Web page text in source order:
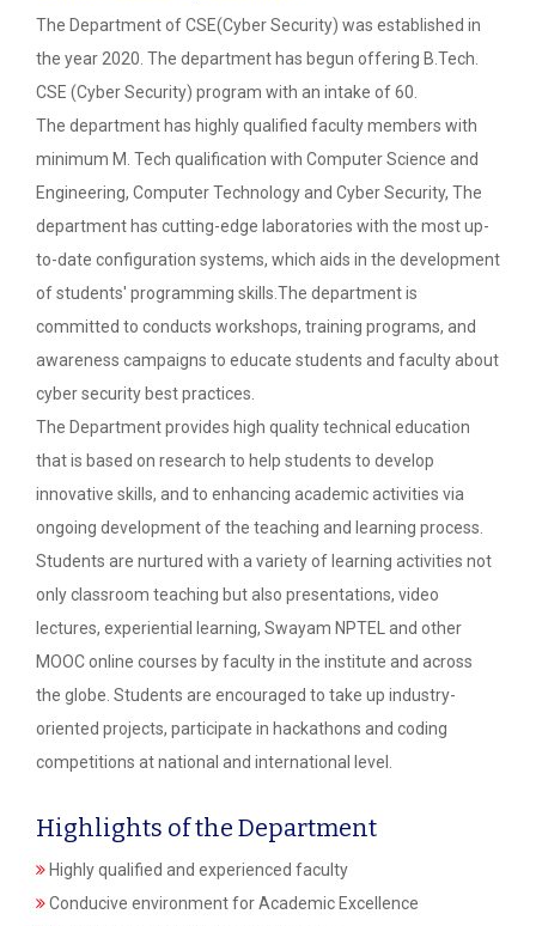
The Department of CSE(Cyber Security) was established in
the year 2020. The department has begun offering B.Tech.
CSE (Cyber Security) program with an intake of 60.
The department has highly qualified faculty members with
minimum M. Tech qualification with Computer Science and
Engineering, Computer Technology and Cyber Security, The
department has cutting-edge laboratories with the most up-
to-date configuration systems, which aids in the development
of students' programming skills.The department is
committed to conducts workshops, training programs, and
awareness campaigns to educate students and faculty about
cyber security best practices.
The Department provides high quality technical education
that is based on research to help students to develop
innovative skills, and to enhancing academic activities via
ongoing development of the teaching and learning process.
Students are nurtured with a variety of learning activities not
only classroom teaching but also presentations, video
lectures, experiential learning, Swayam NPTEL and other
MOOC online courses by faculty in the institute and across
the globe. Students are encouraged to take up industry-
oriented projects, participate in hackathons and coding
competitions at national and international level.
Highlights of the Department
Highly qualified and experienced faculty
Conducive environment for Academic Excellence